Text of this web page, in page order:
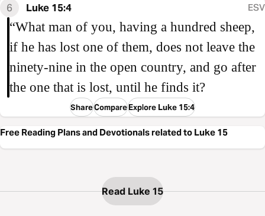
6 Luke 15:4 ESV
“What man of you, having a hundred sheep,
if he has lost one of them, does not leave the
ninety-nine in the open country, and go after
the one that is lost, until he finds it?
ShareCompareExplore Luke 15:4
Free Reading Plans and Devotionals related to Luke 15
Read Luke 15